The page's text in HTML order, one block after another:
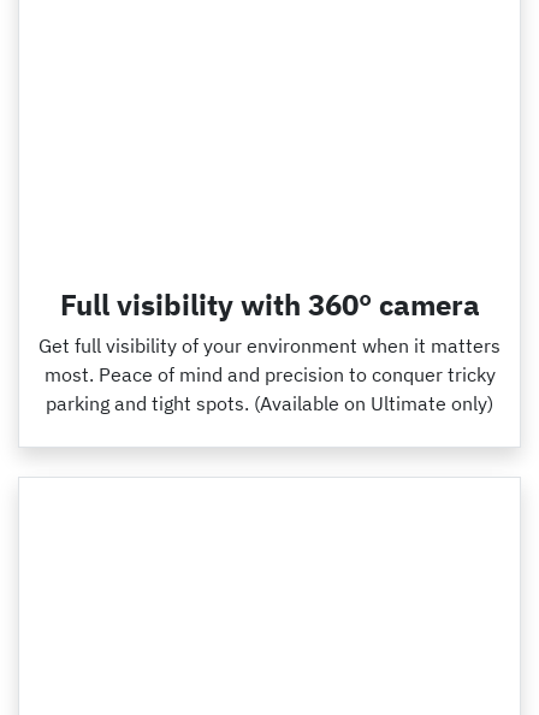
Full visibility with 360° camera
Get full visibility of your environment when it matters
most. Peace of mind and precision to conquer tricky
parking and tight spots. (Available on Ultimate only)